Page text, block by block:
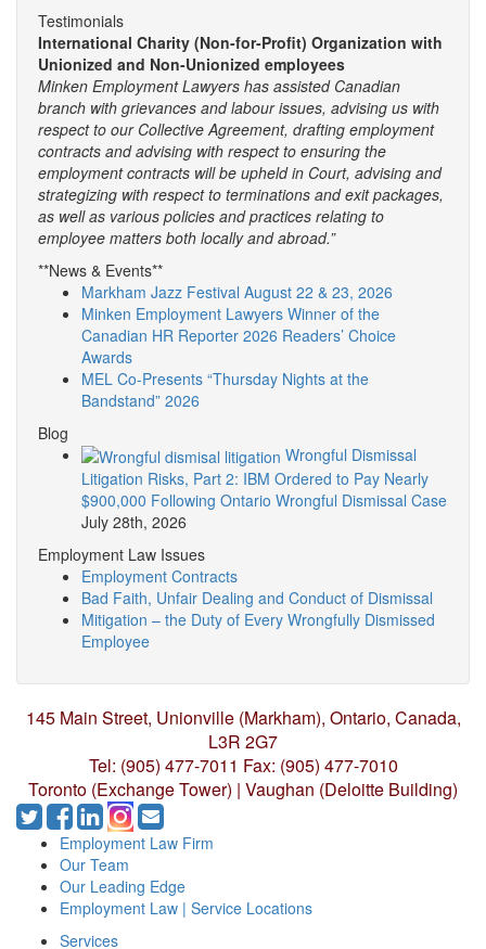
Testimonials
International Charity (Non-for-Profit) Organization with
Unionized and Non-Unionized employees
Minken Employment Lawyers has assisted Canadian
branch with grievances and labour issues, advising us with
respect to our Collective Agreement, drafting employment
contracts and advising with respect to ensuring the
employment contracts will be upheld in Court, advising and
strategizing with respect to terminations and exit packages,
as well as various policies and practices relating to
employee matters both locally and abroad.”
**News & Events**
Markham Jazz Festival August 22 & 23, 2026
Minken Employment Lawyers Winner of the
Canadian HR Reporter 2026 Readers’ Choice
Awards
MEL Co-Presents “Thursday Nights at the
Bandstand” 2026
Blog
Wrongful Dismissal
Litigation Risks, Part 2: IBM Ordered to Pay Nearly
$900,000 Following Ontario Wrongful Dismissal Case
July 28th, 2026
Employment Law Issues
Employment Contracts
Bad Faith, Unfair Dealing and Conduct of Dismissal
Mitigation – the Duty of Every Wrongfully Dismissed
Employee
145 Main Street, Unionville (Markham), Ontario, Canada,
L3R 2G7
Tel: (905) 477-7011 Fax: (905) 477-7010
Toronto (Exchange Tower) | Vaughan (Deloitte Building)
Employment Law Firm
Our Team
Our Leading Edge
Employment Law | Service Locations
Services